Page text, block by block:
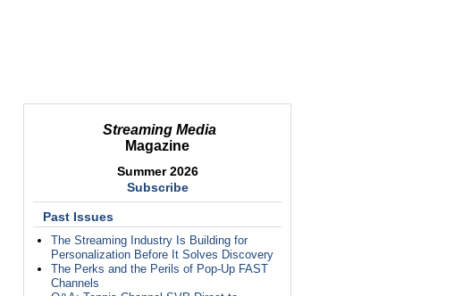
Streaming Media
Magazine
Summer 2026
Subscribe
Past Issues
The Streaming Industry Is Building for
Personalization Before It Solves Discovery
The Perks and the Perils of Pop-Up FAST
Channels